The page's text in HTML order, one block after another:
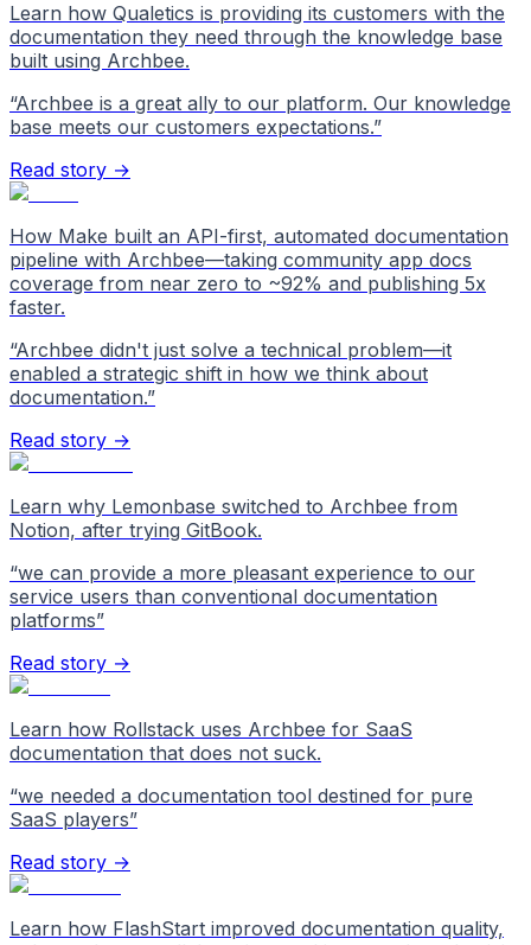
Learn how Qualetics is providing its customers with the
documentation they need through the knowledge base
built using Archbee.
“Archbee is a great ally to our platform. Our knowledge
base meets our customers expectations.”
Read story →
How Make built an API-first, automated documentation
pipeline with Archbee—taking community app docs
coverage from near zero to ~92% and publishing 5x
faster.
“Archbee didn't just solve a technical problem—it
enabled a strategic shift in how we think about
documentation.”
Read story →
Learn why Lemonbase switched to Archbee from
Notion, after trying GitBook.
“we can provide a more pleasant experience to our
service users than conventional documentation
platforms”
Read story →
Learn how Rollstack uses Archbee for SaaS
documentation that does not suck.
“we needed a documentation tool destined for pure
SaaS players”
Read story →
Learn how FlashStart improved documentation quality,